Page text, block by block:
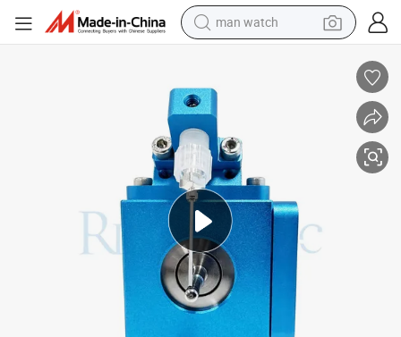
man watch
farm tractor
earbud
motorcycle
electric tricycle
living room sofa